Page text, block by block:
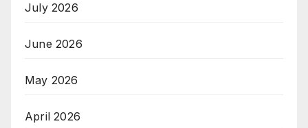
July 2026
June 2026
May 2026
April 2026